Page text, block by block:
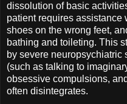
dissolution of basic
patient requires assistance
shoes on the wrong feet,
bathing and toileting. This
by severe
(such as talking to
obsessive compulsions,
often disintegrates.